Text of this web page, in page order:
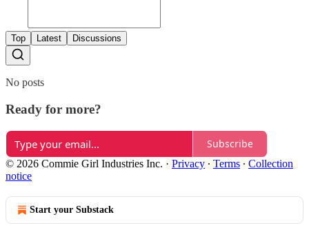
Top Latest Discussions
No posts
Ready for more?
Subscribe
© 2026 Commie Girl Industries Inc. · Privacy ∙ Terms ∙ Collection
notice
Start your Substack